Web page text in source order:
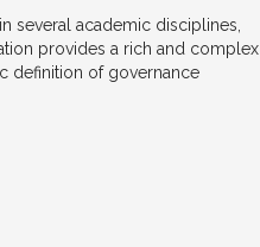
several academic disciplines,
provides a rich and complex
definition of governance